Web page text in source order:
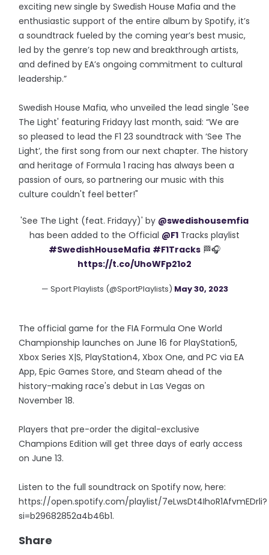
exciting new single by Swedish House Mafia and the
enthusiastic support of the entire album by Spotify, it’s
a soundtrack fueled by the coming year’s best music,
led by the genre’s top new and breakthrough artists,
and defined by EA’s ongoing commitment to cultural
leadership.”
Swedish House Mafia, who unveiled the lead single 'See
The Light' featuring Fridayy last month, said: “We are
so pleased to lead the F1 23 soundtrack with ‘See The
Light’, the first song from our next chapter. The history
and heritage of Formula 1 racing has always been a
passion of ours, so partnering our music with this
culture couldn't feel better!"
'See The Light (feat. Fridayy)' by @swedishousemfia
has been added to the Official @F1 Tracks playlist
#SwedishHouseMafia #F1Tracks 🏁🎧
https://t.co/UhoWFp21o2
— Sport Playlists (@SportPlaylists) May 30, 2023
The official game for the FIA Formula One World
Championship launches on June 16 for PlayStation5,
Xbox Series X|S, PlayStation4, Xbox One, and PC via EA
App, Epic Games Store, and Steam ahead of the
history-making race's debut in Las Vegas on
November 18.
Players that pre-order the digital-exclusive
Champions Edition will get three days of early access
on June 13.
Listen to the full soundtrack on Spotify now, here:
https://open.spotify.com/playlist/7eLwsDt4IhoR1AfvmEDrli?
si=b29682852a4b46b1.
Share